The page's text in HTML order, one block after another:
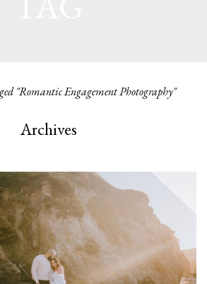
"Romantic Engagement Photography"
Archives